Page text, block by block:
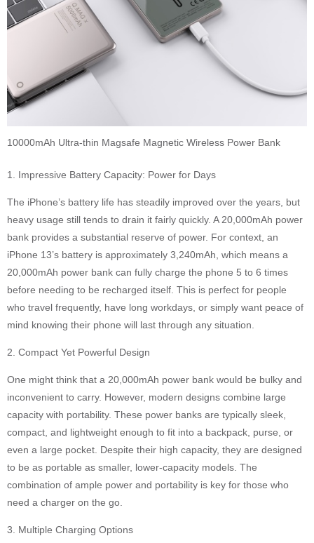
10000mAh Ultra-thin Magsafe Magnetic Wireless Power Bank
1. Impressive Battery Capacity: Power for Days
The iPhone’s battery life has steadily improved over the years, but
heavy usage still tends to drain it fairly quickly. A 20,000mAh power
bank provides a substantial reserve of power. For context, an
iPhone 13’s battery is approximately 3,240mAh, which means a
20,000mAh power bank can fully charge the phone 5 to 6 times
before needing to be recharged itself. This is perfect for people
who travel frequently, have long workdays, or simply want peace of
mind knowing their phone will last through any situation.
2. Compact Yet Powerful Design
One might think that a 20,000mAh power bank would be bulky and
inconvenient to carry. However, modern designs combine large
capacity with portability. These power banks are typically sleek,
compact, and lightweight enough to fit into a backpack, purse, or
even a large pocket. Despite their high capacity, they are designed
to be as portable as smaller, lower-capacity models. The
combination of ample power and portability is key for those who
need a charger on the go.
3. Multiple Charging Options